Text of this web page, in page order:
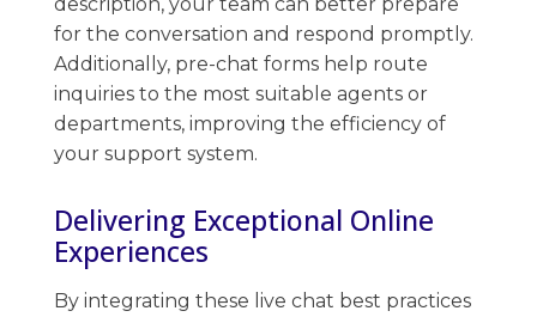
for the conversation and ​respond promptly. ​
Additionally, pre-chat forms help route
inquiries to the most suitable agents or
departments, improving the efficiency of
your support system.
Delivering Exceptional Online
Experiences
By integrating these live chat best practices